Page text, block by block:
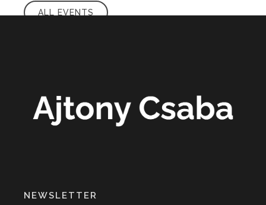
ALL EVENTS
NEWSLETTER